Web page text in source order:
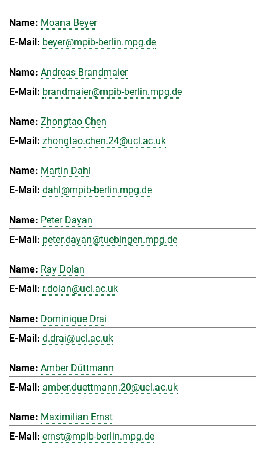
Moana Beyer
beyer@mpib-berlin.mpg.de
Andreas Brandmaier
brandmaier@mpib-berlin.mpg.de
Zhongtao Chen
zhongtao.chen.24@ucl.ac.uk
Martin Dahl
dahl@mpib-berlin.mpg.de
Peter Dayan
peter.dayan@tuebingen.mpg.de
Ray Dolan
r.dolan@ucl.ac.uk
Dominique Drai
d.drai@ucl.ac.uk
Amber Düttmann
amber.duettmann.20@ucl.ac.uk
Maximilian Ernst
ernst@mpib-berlin.mpg.de